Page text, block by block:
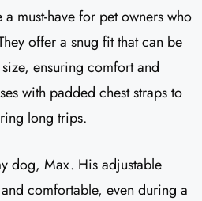
must-have for pet owners who
offer a snug fit that can be
ensuring comfort and
with padded chest straps to
long trips.
dog, Max. His adjustable
comfortable, even during a